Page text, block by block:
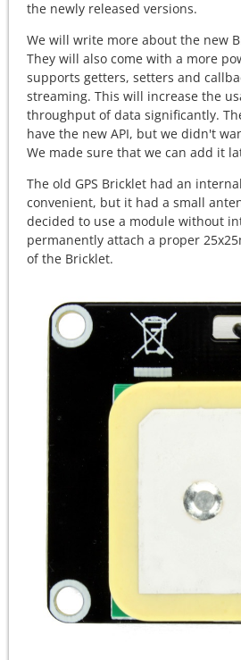
the newly released versions.
We will write more about the new
They will also come with a more
supports getters, setters and
streaming. This will increase the
throughput of data significantly.
have the new API, but we didn't
We made sure that we can add it
The old GPS Bricklet had an
convenient, but it had a small
decided to use a module without
permanently attach a proper
of the Bricklet.